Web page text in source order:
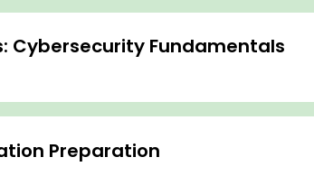
Cybersecurity Fundamentals
Preparation